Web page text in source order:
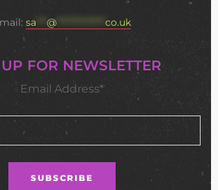
sa @ ************** co.uk
FOR NEWSLETTER
Email Address*